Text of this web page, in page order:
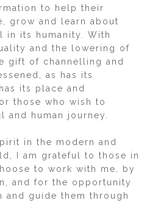
to help their
grow and learn about
in its humanity. With
and the lowering of
gift of channelling and
as has its
its place and
those who wish to
and human journey.
in the modern and
I am grateful to those in
to work with me, by
and for the opportunity
and guide them through